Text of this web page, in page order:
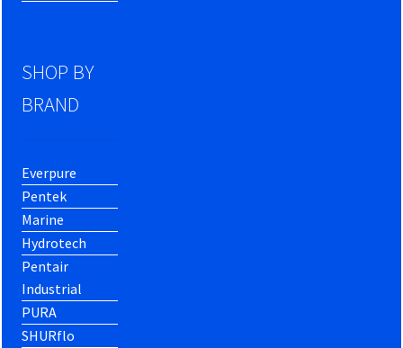
SHOP BY
BRAND
Everpure
Pentek
Marine
Hydrotech
Pentair
Industrial
PURA
SHURflo